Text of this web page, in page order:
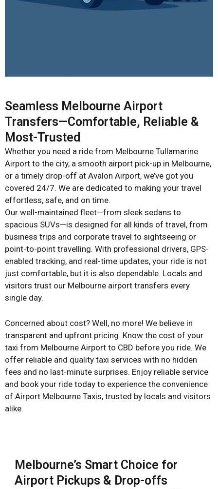
Seamless Melbourne Airport
Transfers—Comfortable, Reliable &
Most-Trusted
Whether you need a ride from Melbourne Tullamarine
Airport to the city, a smooth airport pick-up in Melbourne,
or a timely drop-off at Avalon Airport, we’ve got you
covered 24/7. We are dedicated to making your travel
effortless, safe, and on time.
Our well-maintained fleet—from sleek sedans to
spacious SUVs—is designed for all kinds of travel, from
business trips and corporate travel to sightseeing or
point-to-point travelling. With professional drivers, GPS-
enabled tracking, and real-time updates, your ride is not
just comfortable, but it is also dependable. Locals and
visitors trust our Melbourne airport transfers every
single day.
Concerned about cost? Well, no more! We believe in
transparent and upfront pricing. Know the cost of your
taxi from Melbourne Airport to CBD before you ride. We
offer reliable and quality taxi services with no hidden
fees and no last-minute surprises. Enjoy reliable service
and book your ride today to experience the convenience
of Airport Melbourne Taxis, trusted by locals and visitors
alike.
Melbourne’s Smart Choice for
Airport Pickups & Drop-offs